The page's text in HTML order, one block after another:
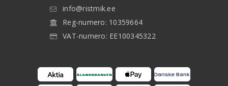
info@ristmik.ee
Reg-numero: 10359664
VAT-numero: EE100345322